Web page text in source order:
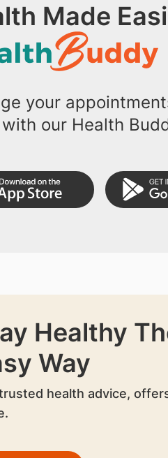
Made
your
our Health
Healthy
Way
health advice,